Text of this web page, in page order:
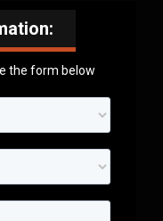
the form below